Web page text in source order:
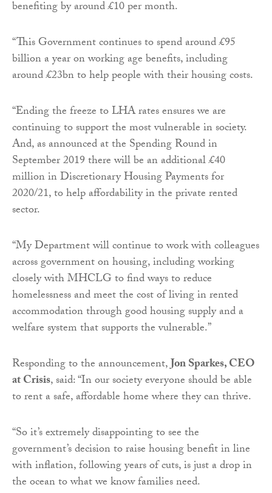
benefiting by around £10 per month.
“This Government continues to spend around £95
billion a year on working age benefits, including
around £23bn to help people with their housing costs.
“Ending the freeze to LHA rates ensures we are
continuing to support the most vulnerable in society.
And, as announced at the Spending Round in
September 2019 there will be an additional £40
million in Discretionary Housing Payments for
2020/21, to help affordability in the private rented
sector.
“My Department will continue to work with colleagues
across government on housing, including working
closely with MHCLG to find ways to reduce
homelessness and meet the cost of living in rented
accommodation through good housing supply and a
welfare system that supports the vulnerable.”
Responding to the announcement,Jon Sparkes, CEO
at Crisis, said: “In our society everyone should be able
to rent a safe, affordable home where they can thrive.
“So it’s extremely disappointing to see the
government’s decision to raise housing benefit in line
with inflation, following years of cuts, is just a drop in
the ocean to what we know families need.